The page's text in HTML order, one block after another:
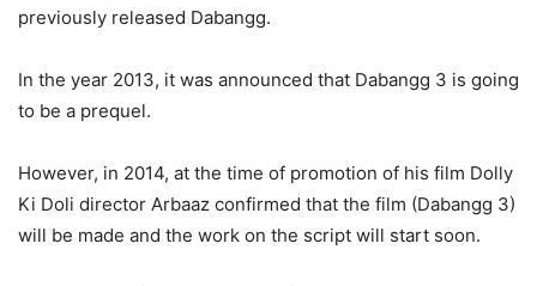
previously released Dabangg.
In the year 2013, it was announced that Dabangg 3 is going
to be a prequel.
However, in 2014, at the time of promotion of his film Dolly
Ki Doli director Arbaaz confirmed that the film (Dabangg 3)
will be made and the work on the script will start soon.